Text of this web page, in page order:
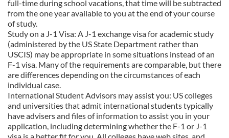
full-time during school vacations, that time will be subtracted
from the one year available to you at the end of your course
of study.
Study on a J-1 Visa: A J-1 exchange visa for academic study
(administered by the US State Department rather than
USCIS) may be appropriate in some situations instead of an
F-1 visa. Many of the requirements are comparable, but there
are differences depending on the circumstances of each
individual case.
International Student Advisors may assist you: US colleges
and universities that admit international students typically
have advisers and files of information to assist you in your
application, including determining whether the F-1 or J-1